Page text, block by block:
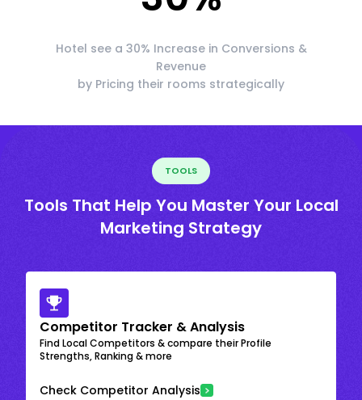
Hotel see a 30% Increase in Conversions &
Revenue
by Pricing their rooms strategically
TOOLS
Tools That Help You Master Your Local
Marketing Strategy
Competitor Tracker & Analysis
Find Local Competitors & compare their Profile
Strengths, Ranking & more
Check Competitor Analysis